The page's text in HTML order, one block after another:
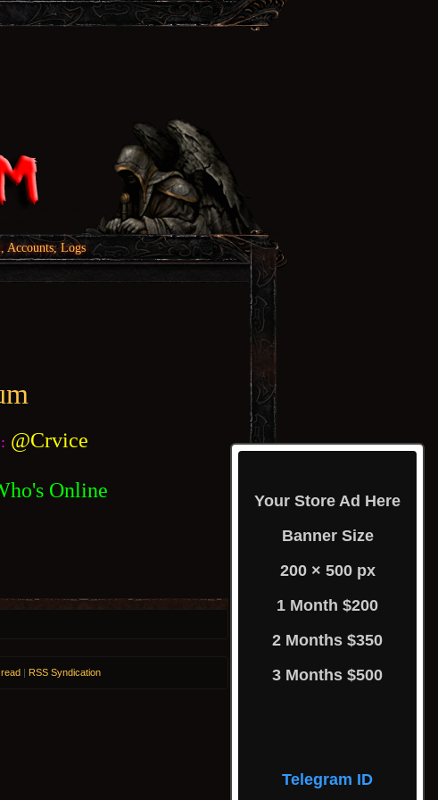
Accounts, Logs
: @Crvice
Online
Your Store Ad Here
Banner Size
200 × 500 px
1 Month $200
2 Months $350
3 Months $500
Telegram ID
| RSS Syndication